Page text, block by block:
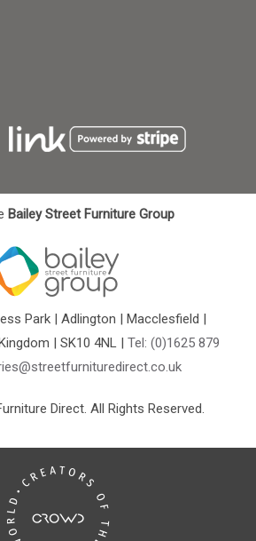
Bailey Street Furniture Group
Park | Adlington | Macclesfield |
| SK10 4NL | Tel: (0)1625 879
Direct. All Rights Reserved.